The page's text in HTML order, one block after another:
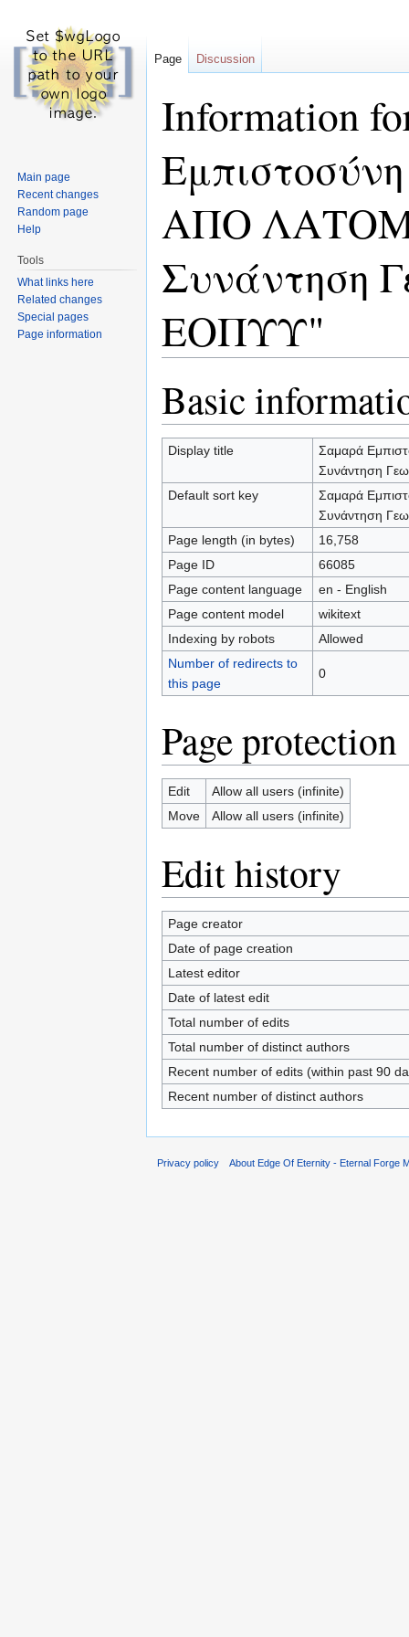
Information
ΑΠΟ
Συνάντηση
ΕΟΠΥΥ"
Basic
Display title
Σαμαρά
Συνάντηση
Default sort key
Σαμαρά
Συνάντηση
Page length (in bytes)
16,758
Page ID
66085
Page content language
en - English
Page content model
wikitext
Indexing by robots
Allowed
Number of redirects to
this page
0
Page protection
Edit
Allow all users (infinite)
Move
Allow all users (infinite)
Edit history
Page creator
Date of page creation
Latest editor
Date of latest edit
Total number of edits
Total number of distinct authors
Recent number of edits (within past 90
Recent number of distinct authors
Page Discussion
Main page
Recent changes
Random page
Help
Tools
What links here
Related changes
Special pages
Page information
Privacy policy About Edge Of Eternity - Eternal Forge